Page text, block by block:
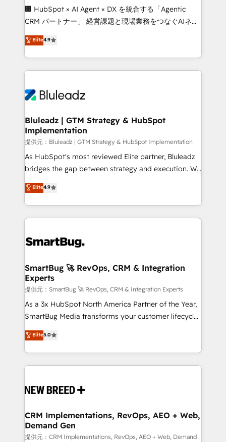
around your business, not a template. ➤ Migration:
Move from any legacy CRM. Zero downtime, full data
run your revenue process. Sales, marketing, and
service wired together. ➤ AI and Integrations: Layer
tune-ups, feature rollouts, adoption coaching. Buying
HubSpot, switching to it, or reviving a stale portal?
🏢 HubSpot × AI Agent × DX を統合する「Agentic
CRM パートナー」 経営課題と現場業務をつなぐAIネイ
ティブ・エージェンシーとして、HubSpot Eliteの実装
力で顧客フロント業務を再設計します。 💡 100inc は何
をする会社か？ HubSpotを共通基盤に、AIエージェン
トを組み込んだ顧客フロント業務（マーケティング・営
ィブ・エージェンシーです。事業部・グループ会社・部
を、CRMを軸とした全社共通基盤に再構築します。意
思決定者・PMO・現場担当者に並走します。 1️⃣
HubSpot導入・活用支援 顧客データの一元化から、
GTMの見える化・自動化まで。全Hub統合運用、デー
タ品質設計、グループ横断のCRM統合に対応します。
の一部をAIが自律実行する組織への移行を設計・実装。
Breeze・Claude等をHubSpotと連携させ、役割定義・
革を、構想から実装・定着までPMOとして主導。「設
の統合・浸透・変革管理を実行します。 ▸ CMS戦略設
計・構築：リード獲得・CVR・SEOを前提にした情報設
計・導線設計・テンプレート設計をContent Hubで一体
提供。 ▸ 既存CRM・MAからの移行支援：Salesforce・
Marketo・Pardot等からの移行、カスタム設計、履歴
Perplexity等のAI検索からの流入・引用を前提にコンテ
ンツとサイト構造を最適化。 🏆 なぜ100incを選ぶの
ISO9001:2015 取得 ✓ 400社以上の導入実績 ✓
HubSpot大百科 出版 CRM・AI活用に関するご相談、現
せください。
Elite4.9
Bluleadz | GTM Strategy & HubSpot
Implementation
提供元：Bluleadz | GTM Strategy & HubSpot Implementation
As HubSpot's most reviewed Elite partner, Bluleadz
bridges the gap between strategy and execution. We
don't just "set up tools" — we install the GTM
Operating System (GTM OS) to align your leadership
and engineer a portal that drives predictable
revenue velocity. 🚀 GTM Strategy & Alignment
stalling growth. Fix your ICP, Math, and Story to stop
Scalable Architecture: Zero-technical-debt setup
across all Hubs, validated by our 7 HubSpot
Accreditations. AI-Powered RevOps: Breeze AI,
custom AI agents, and high-integrity migrations for
total reporting clarity. Security & Compliance: SOC 2
security. 🏆 Why Bluleadz? GTM OS Partner | 16+
Years Experience | 1,000+ Five-Star Reviews
Elite4.9
SmartBug 🚀 RevOps, CRM & Integration
Experts
提供元：SmartBug 🚀 RevOps, CRM & Integration Experts
As a 3x HubSpot North America Partner of the Year,
SmartBug Media transforms your customer lifecycle
into a revenue engine. Our unified ecosystem
includes specialized divisions Globalia (AI &
Software) and Point Success Media (Paid Media),
making this the official home for all three brands. 🔄
and system integrations powered by Globalia’s
trainers to drive platform adoption. 📈 Revenue
Generation - Full-funnel marketing and high-
performance advertising via Point Success Media. -
Elite5.0
CRM Implementations, RevOps, AEO + Web,
Demand Gen
提供元：CRM Implementations, RevOps, AEO + Web, Demand